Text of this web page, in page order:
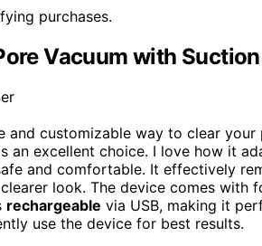
purchases.
Vacuum with
and customizable way to clear your
an excellent choice. I love how it
and comfortable. It effectively
look. The device comes with
rechargeable via USB, making it
use the device for best results.